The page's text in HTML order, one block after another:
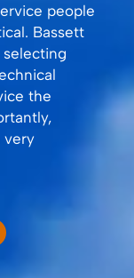
people
Bassett
selecting
the
very